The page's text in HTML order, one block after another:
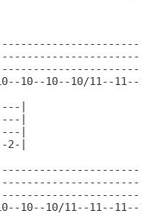
10--10--10/11--11--
|
|
|
2-|
10/11--11--11--